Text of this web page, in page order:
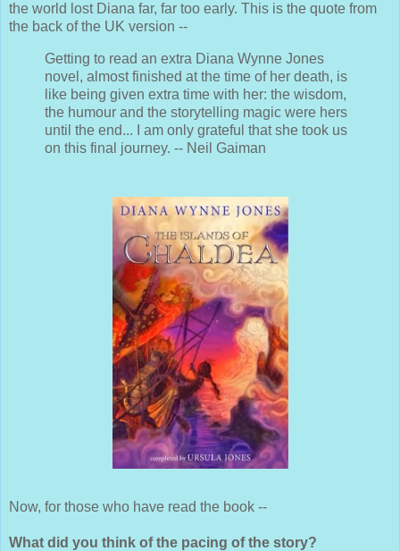
the world lost Diana far, far too early. This is the quote from
the back of the UK version --
Getting to read an extra Diana Wynne Jones
novel, almost finished at the time of her death, is
like being given extra time with her: the wisdom,
the humour and the storytelling magic were hers
until the end... I am only grateful that she took us
on this final journey. -- Neil Gaiman
Now, for those who have read the book --
What did you think of the pacing of the story?